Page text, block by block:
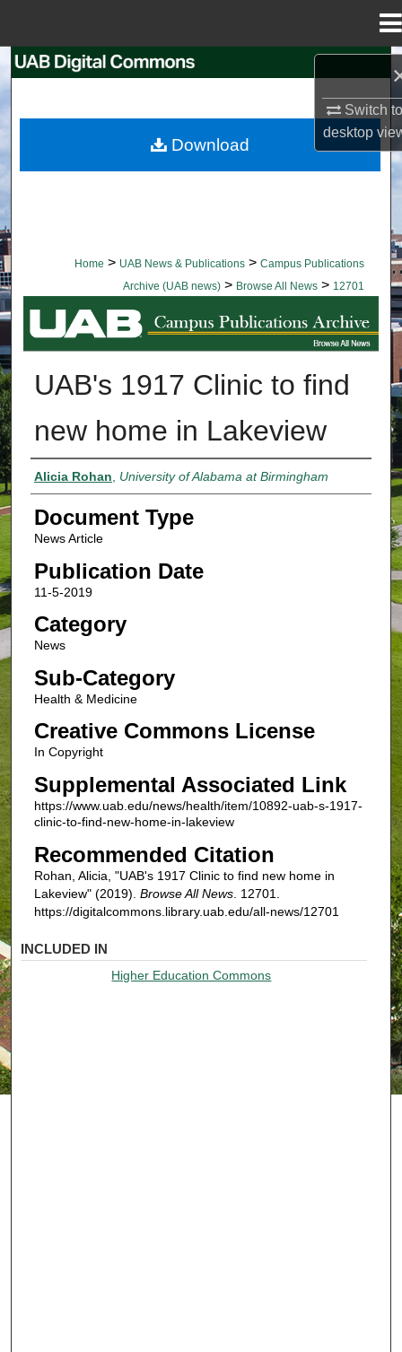
Switch
desktop
Browse Collections
Home > UAB News & Publications > Campus Publications
Archive (UAB news) > Browse All News > 12701
BROWSE ALL NEWS
UAB's 1917 Clinic to find
new home in Lakeview
Authors
Alicia Rohan, University of Alabama at Birmingham
Document Type
News Article
Publication Date
11-5-2019
Category
News
Sub-Category
Health & Medicine
Creative Commons License
In Copyright
Supplemental Associated Link
https://www.uab.edu/news/health/item/10892-uab-s-1917-
clinic-to-find-new-home-in-lakeview
Recommended Citation
Rohan, Alicia, "UAB's 1917 Clinic to find new home in
Lakeview" (2019). Browse All News. 12701.
https://digitalcommons.library.uab.edu/all-news/12701
Download
INCLUDED IN
Higher Education Commons